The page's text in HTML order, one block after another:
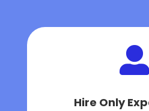

Hire Only